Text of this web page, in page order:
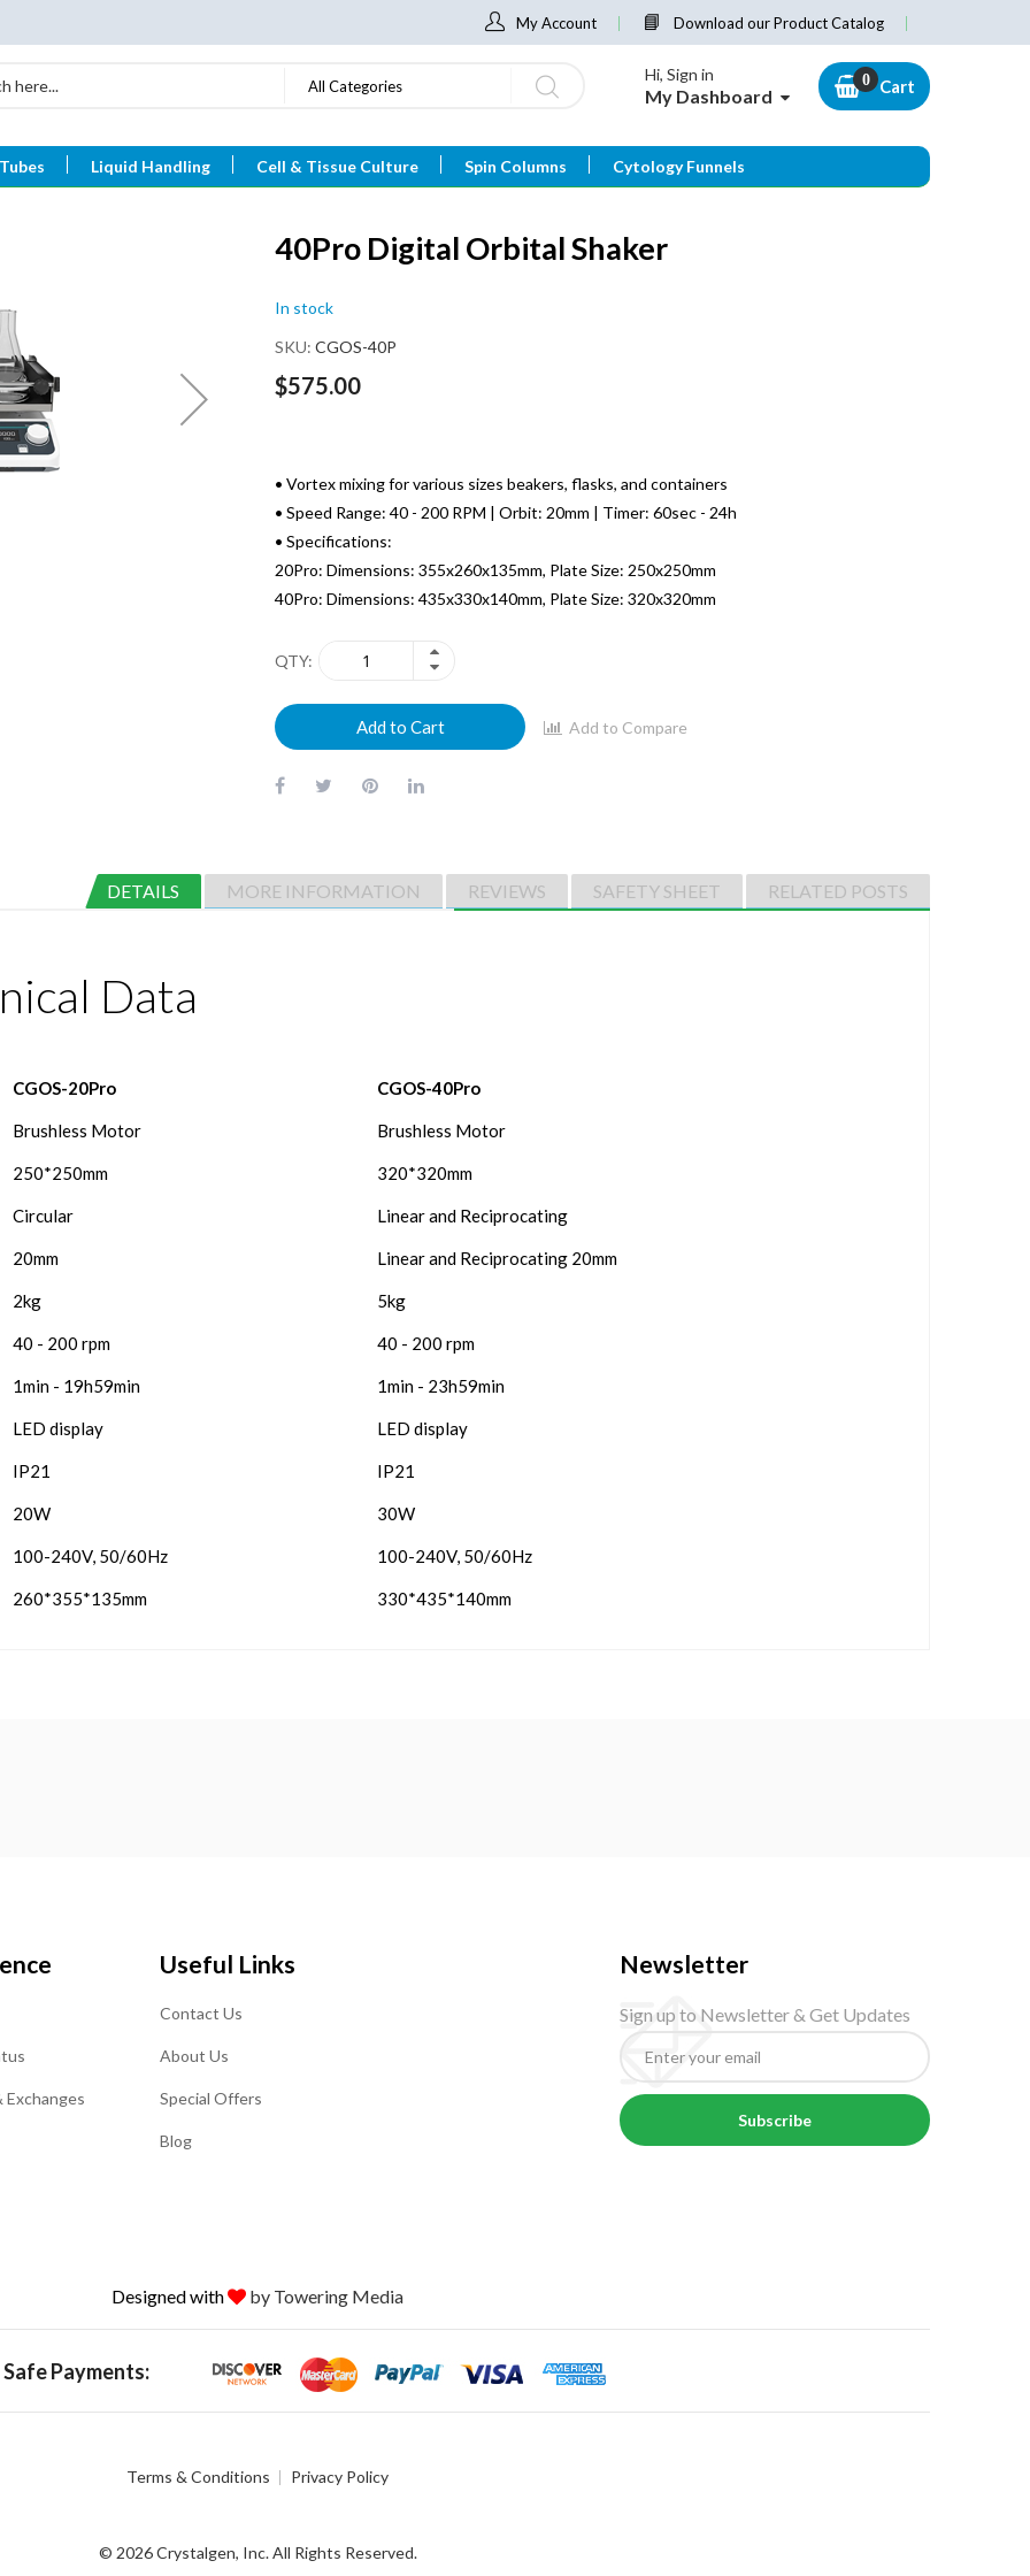
My Account Download our Product Catalog
All Categories
Hi, Sign in
My Dashboard Cart
Liquid Handling Cell & Tissue Culture Spin Columns Cytology Funnels
40Pro Digital Orbital Shaker
In stock
SKU CGOS-40P
$575.00
• Vortex mixing for various sizes beakers, flasks, and containers
• Speed Range: 40 - 200 RPM | Orbit: 20mm | Timer: 60sec - 24h
• Specifications:
20Pro: Dimensions: 355x260x135mm, Plate Size: 250x250mm
40Pro: Dimensions: 435x330x140mm, Plate Size: 320x320mm
QTY
Add to Cart Add to Compare
DETAILS MORE INFORMATION REVIEWS SAFETY SHEET RELATED POSTS
Data
CGOS-20Pro CGOS-40Pro
Brushless Motor Brushless Motor
250*250mm 320*320mm
Circular Linear and Reciprocating
20mm Linear and Reciprocating 20mm
2kg 5kg
40 - 200 rpm 40 - 200 rpm
1min - 19h59min 1min - 23h59min
LED display LED display
IP21 IP21
20W 30W
100-240V, 50/60Hz 100-240V, 50/60Hz
260*355*135mm 330*435*140mm
Exchanges
Useful Links
Contact Us
About Us
Special Offers
Blog
Newsletter
Sign up to Newsletter & Get Updates
Subscribe
Designed with by Towering Media
Payments:
Terms & Conditions Privacy Policy
© 2026 Crystalgen, Inc. All Rights Reserved.